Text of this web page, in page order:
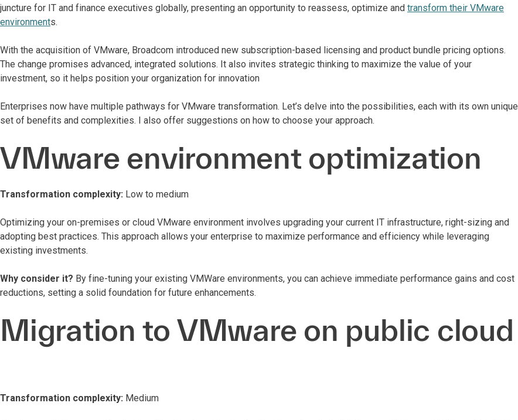
juncture for IT and finance executives globally, presenting an opportunity to reassess, optimize and transform their VMware
environments.
With the acquisition of VMware, Broadcom introduced new subscription-based licensing and product bundle pricing options.
The change promises advanced, integrated solutions. It also invites strategic thinking to maximize the value of your
investment, so it helps position your organization for innovation
Enterprises now have multiple pathways for VMware transformation. Let’s delve into the possibilities, each with its own unique
set of benefits and complexities. I also offer suggestions on how to choose your approach.
VMware environment optimization
Transformation complexity: Low to medium
Optimizing your on-premises or cloud VMware environment involves upgrading your current IT infrastructure, right-sizing and
adopting best practices. This approach allows your enterprise to maximize performance and efficiency while leveraging
existing investments.
Why consider it? By fine-tuning your existing VMWare environments, you can achieve immediate performance gains and cost
reductions, setting a solid foundation for future enhancements.
Migration to VMware on public cloud
Transformation complexity: Medium